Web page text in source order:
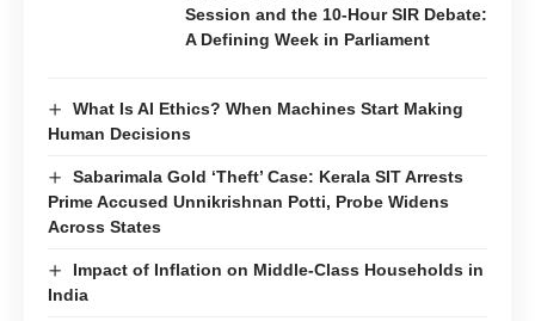
Session and the 10-Hour SIR Debate:
A Defining Week in Parliament
What Is AI Ethics? When Machines Start Making
Human Decisions
Sabarimala Gold ‘Theft’ Case: Kerala SIT Arrests
Prime Accused Unnikrishnan Potti, Probe Widens
Across States
Impact of Inflation on Middle-Class Households in
India